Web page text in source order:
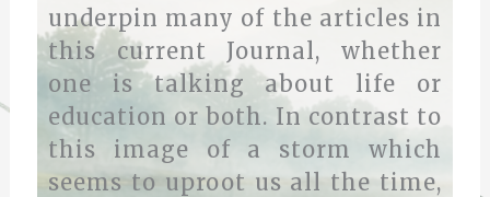
underpin many of the articles in
this current Journal, whether
one is talking about life or
education or both. In contrast to
this image of a storm which
seems to uproot us all the time,